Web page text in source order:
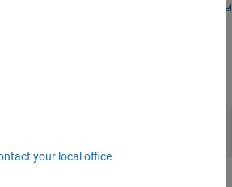
service time distribution, and one server.
Open Model
your local office